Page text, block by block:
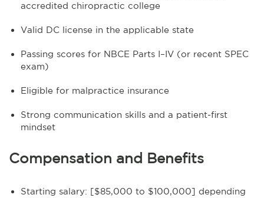
accredited chiropractic college
Valid DC license in the applicable state
Passing scores for NBCE Parts I–IV (or recent SPEC
exam)
Eligible for malpractice insurance
Strong communication skills and a patient-first
mindset
Compensation and Benefits
Starting salary: [$85,000 to $100,000] depending